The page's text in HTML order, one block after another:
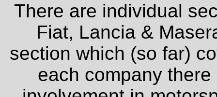
There are individual
Fiat, Lancia &
section which (so far)
each company